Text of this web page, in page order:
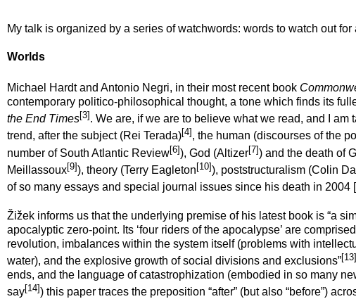
My talk is organized by a series of watchwords: words to watch out
Worlds
Michael Hardt and Antonio Negri, in their most recent book
contemporary politico-philosophical thought, a tone which finds its
the End Times[3] . We are, if we are to believe what we read, and I
trend, after the subject (Rei Terada)[4] , the human (discourses of the
number of South Atlantic Review[6]), God (Altizer[7]) and the death of
Meillassoux[9]), theory (Terry Eagleton [10]), poststructuralism (Colin
of so many essays and special journal issues since his death in
Žižek informs us that the underlying premise of his latest book is “a
apocalyptic zero-point. Its ‘four riders of the apocalypse’ are
revolution, imbalances within the system itself (problems with
water), and the explosive growth of social divisions and exclusions”[13]
ends, and the language of catastrophization (embodied in so many
say[14]) this paper traces the preposition “after” (but also “before”)